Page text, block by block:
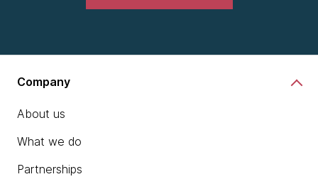
Company
About us
What we do
Partnerships